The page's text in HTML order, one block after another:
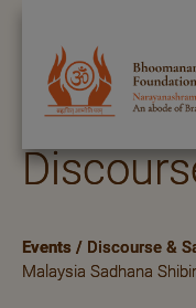
Events / Discourse &
Malaysia Sadhana